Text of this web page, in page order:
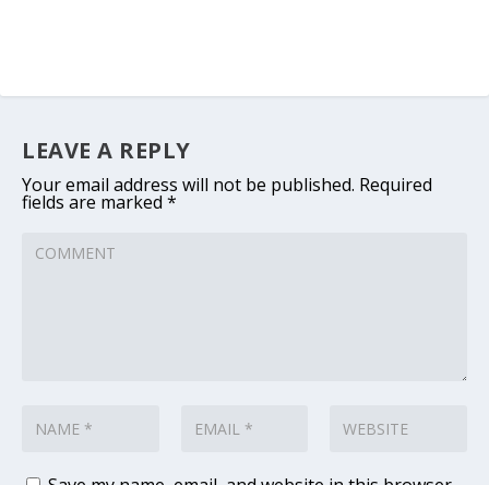
LEAVE A REPLY
Your email address will not be published. Required
fields are marked *